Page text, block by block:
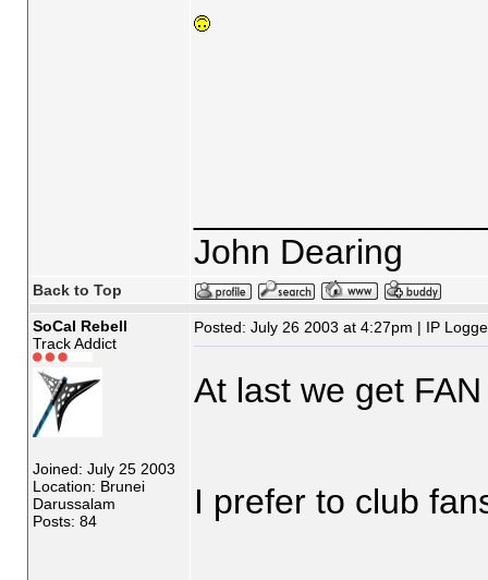
John Dearing
Back to Top
SoCal Rebell
Track Addict
Joined: July 25 2003
Location: Brunei
Darussalam
Posts: 84
Posted: July 26 2003 at 4:27pm | IP
At last we get
I prefer to club